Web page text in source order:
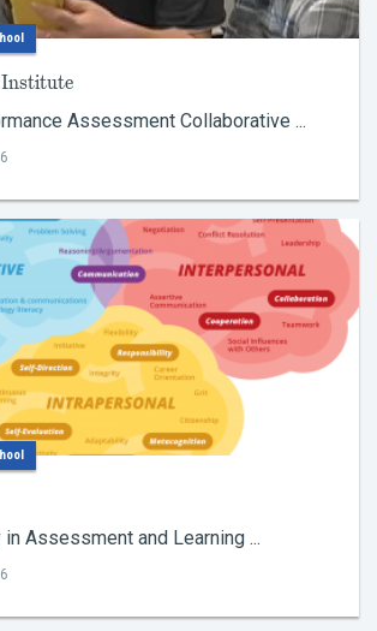
Institute
Assessment Collaborative ...
Assessment and Learning ...